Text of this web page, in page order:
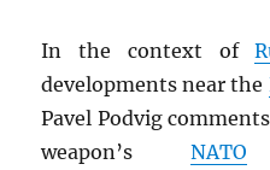
In the context of
developments near the
Pavel Podvig
weapon’sNATO